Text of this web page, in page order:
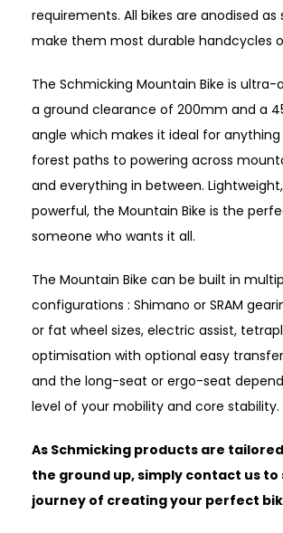
requirements. All bikes are anodised
make them most durable handcycles
The Schmicking Mountain Bike is
a ground clearance of 200mm and a
angle which makes it ideal for
forest paths to powering across
and everything in between.
powerful, the Mountain Bike is the
someone who wants it all.
The Mountain Bike can be built in
configurations : Shimano or SRAM
or fat wheel sizes, electric assist,
optimisation with optional easy
and the long-seat or ergo-seat
level of your mobility and core stability.
As Schmicking products are
the ground up, simply contact us
journey of creating your perfect